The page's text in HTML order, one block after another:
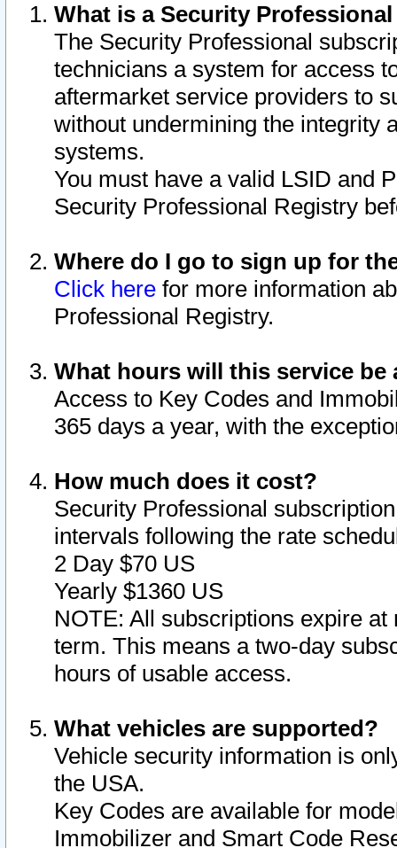
What is a Security
The Security Professional
technicians a system for access
aftermarket service providers to
without undermining the integrity
systems.
You must have a valid LSID and
Security Professional Registry
Where do I go to sign up for
Click here for more information
Professional Registry.
What hours will this service be
Access to Key Codes and
365 days a year, with the
How much does it cost?
Security Professional
intervals following the rate
2 Day $70 US
Yearly $1360 US
NOTE: All subscriptions expire
term. This means a two-day
hours of usable access.
What vehicles are supported?
Vehicle security information is
the USA.
Key Codes are available for
Immobilizer and Smart Code